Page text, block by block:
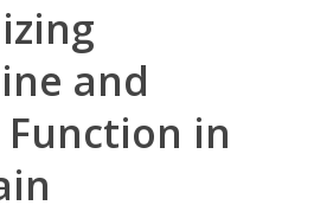
and
in